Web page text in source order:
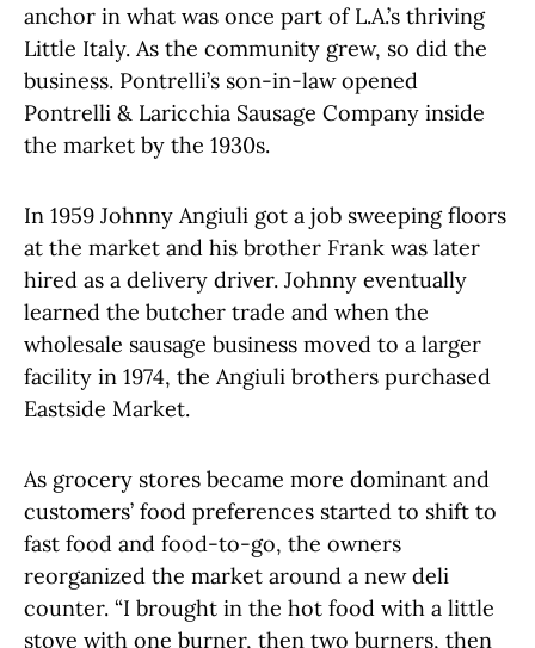
anchor in what was once part of L.A.’s thriving
Little Italy. As the community grew, so did the
business. Pontrelli’s son-in-law opened
Pontrelli & Laricchia Sausage Company inside
the market by the 1930s.
In 1959 Johnny Angiuli got a job sweeping floors
at the market and his brother Frank was later
hired as a delivery driver. Johnny eventually
learned the butcher trade and when the
wholesale sausage business moved to a larger
facility in 1974, the Angiuli brothers purchased
Eastside Market.
As grocery stores became more dominant and
customers’ food preferences started to shift to
fast food and food-to-go, the owners
reorganized the market around a new deli
counter. “I brought in the hot food with a little
stove with one burner, then two burners, then